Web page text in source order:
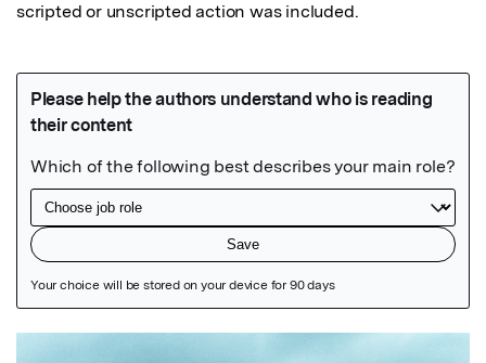
scripted or unscripted action was included.
Featured Image